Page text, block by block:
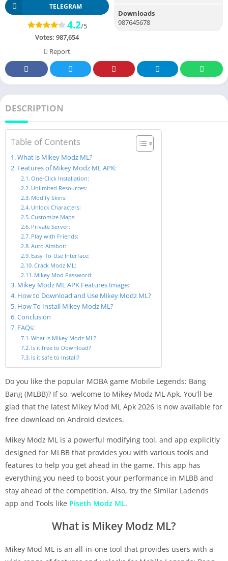
TELEGRAM
4.2/5
Votes: 987,654
Report
Downloads
987645678
DESCRIPTION
Table of Contents
What is Mikey Modz ML?
Features of Mikey Modz ML APK:
One-Click Installation:
Unlimited Resources:
Modify Skins:
Unlock Characters:
Customize Maps:
Private Server:
Play with Friends:
Auto Aimbot:
Easy-To-Use Interface:
Crack Modz ML:
Mikey Mod Password:
Mikey Modz ML APK Features Image:
How to Download and Use Mikey Modz ML?
How To Install Mikey Modz ML?
Conclusion
FAQs:
What is Mikey Modz ML?
Is it free to Download?
Is it safe to Install?
Do you like the popular MOBA game Mobile Legends: Bang
Bang (MLBB)? If so, welcome to Mikey Modz ML Apk. You’ll be
glad that the latest Mikey Mod ML Apk 2026 is now available for
free download on Android devices.
Mikey Modz ML is a powerful modifying tool, and app explicitly
designed for MLBB that provides you with various tools and
features to help you get ahead in the game. This app has
everything you need to boost your performance in MLBB and
stay ahead of the competition. Also, try the Similar Ladends
app and Tools like Piseth Modz ML.
What is Mikey Modz ML?
Mikey Mod ML is an all-in-one tool that provides users with a